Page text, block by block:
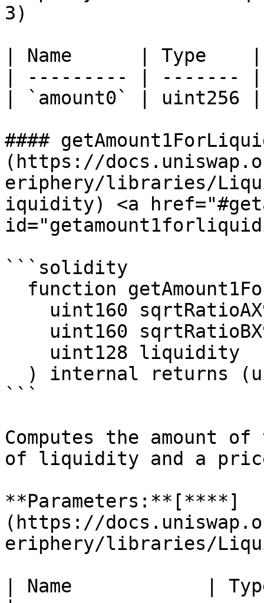
3)
| Name      | Type
| --------- | -------
| `amount0` | uint256
####
(https://
eriphery/libraries/
iquidity) <a
```solidity
```
Computes the amount
of liquidity and a
**Parameters:**[**​**]
(https://
eriphery/libraries/
| Name            |